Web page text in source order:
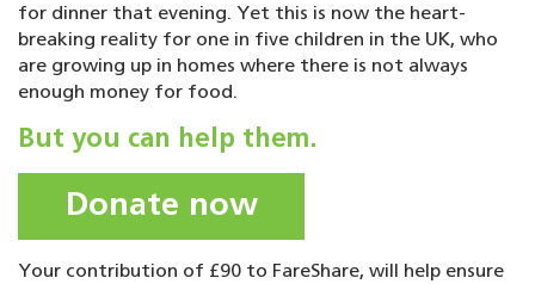
for dinner that evening. Yet this is now the heart-
breaking reality for one in five children in the UK, who
are growing up in homes where there is not always
enough money for food.
But you can help them.
Donate now
Your contribution of £90 to FareShare, will help ensure